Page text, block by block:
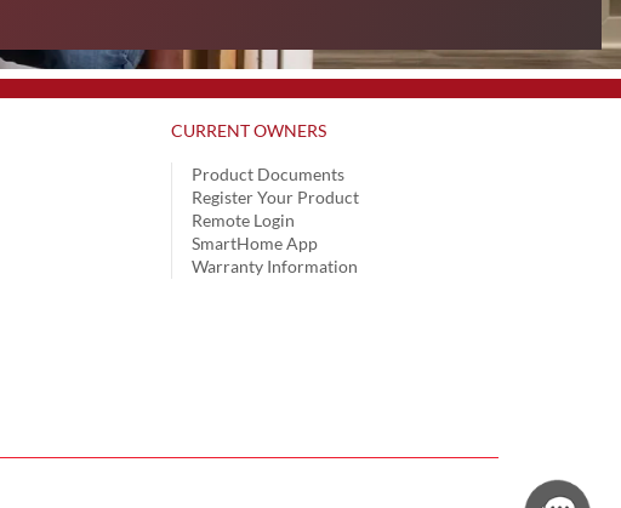
CURRENT OWNERS
Product Documents
Register Your Product
Remote Login
SmartHome App
Warranty Information